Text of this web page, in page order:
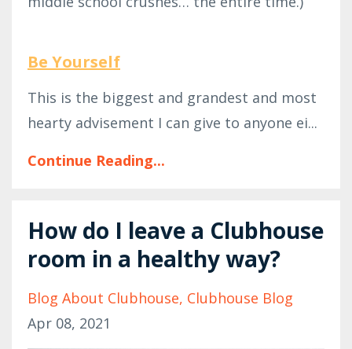
Be Yourself
This is the biggest and grandest and most
hearty advisement I can give to anyone ei...
Continue Reading...
How do I leave a Clubhouse
room in a healthy way?
Blog About Clubhouse Clubhouse Blog
Apr 08, 2021